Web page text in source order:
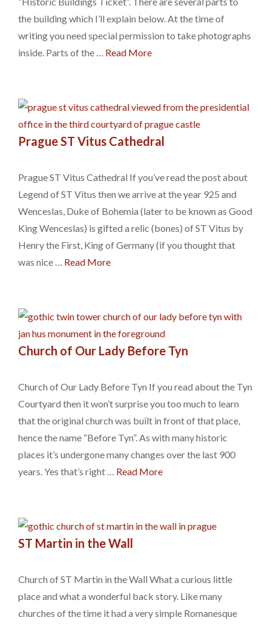
the building which I’ll explain below. At the time of
writing you need special permission to take photographs
inside. Parts of the … Read More
Prague ST Vitus Cathedral
Prague ST Vitus Cathedral If you’ve read the post about
Legend of ST Vitus then we arrive at the year 925 and
Wenceslas, Duke of Bohemia (later to be known as Good
King Wenceslas) is gifted a relic (bones) of ST Vitus by
Henry the First, King of Germany (if you thought that
was nice … Read More
Church of Our Lady Before Tyn
Church of Our Lady Before Tyn If you read about the Tyn
Courtyard then it won’t surprise you too much to learn
that the original church was built in front of that place,
hence the name “Before Tyn”. As with many historic
places it’s undergone many changes over the last 900
years. Yes that’s right … Read More
ST Martin in the Wall
Church of ST Martin in the Wall What a curious little
place and what a wonderful back story. Like many
churches of the time it had a very simple Romanesque